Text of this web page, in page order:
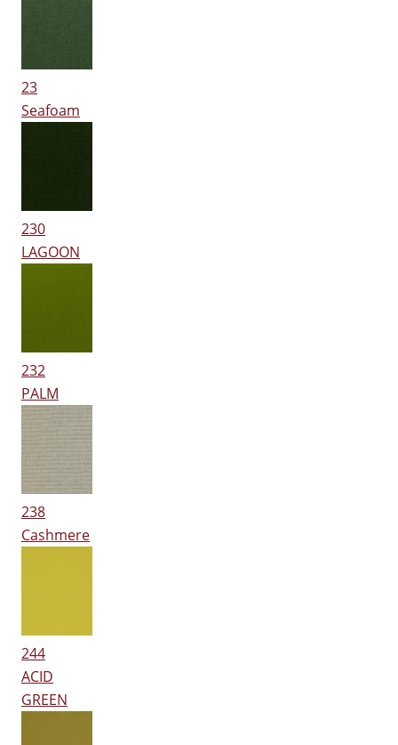
23
Seafoam
230
LAGOON
232
PALM
238
Cashmere
244
ACID
GREEN